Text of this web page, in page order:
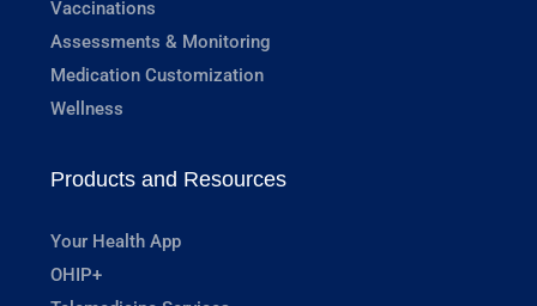
Vaccinations
Assessments & Monitoring
Medication Customization
Wellness
Products and Resources
Your Health App
OHIP+